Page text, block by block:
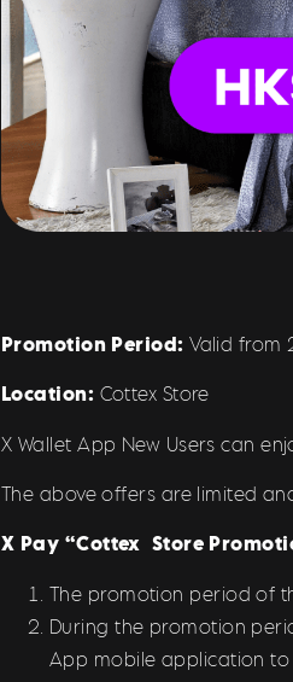
Promotion Period:Valid from
Location: Cottex Store
X Wallet App New Users can
The above offers are limited
X Pay “Cottex Store
The promotion period of
During the promotion
App mobile application